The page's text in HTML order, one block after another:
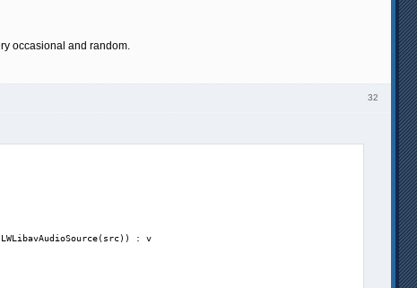
occasional and random.
32
: v